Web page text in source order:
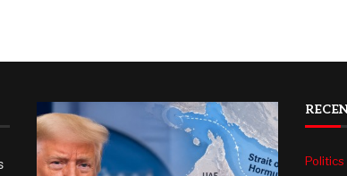
Politics